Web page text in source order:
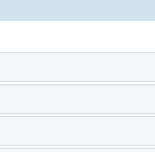
chronic diseases such as
years and above) are more
systems. According to a
and cost-effectiveness,